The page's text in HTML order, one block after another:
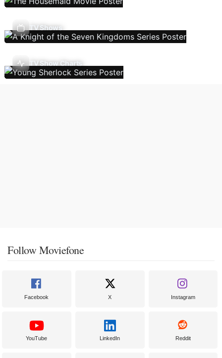
TV Shows
TV Show Charts
Follow Moviefone
Facebook X Instagram
YouTube LinkedIn Reddit